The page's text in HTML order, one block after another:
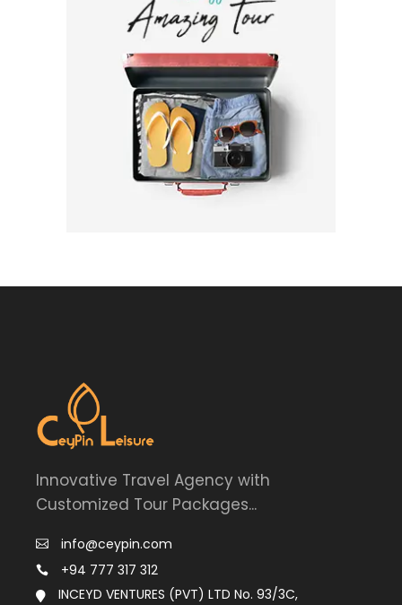
Innovative Travel Agency with
Customized Tour Packages...
info@ceypin.com
+94 777 317 312
INCEYD VENTURES (PVT) LTD No. 93/3C,